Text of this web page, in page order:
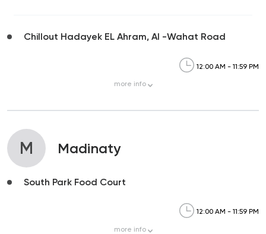
Chillout Hadayek EL Ahram, Al -Wahat Road
12:00 AM - 11:59 PM
more info
M Madinaty
South Park Food Court
12:00 AM - 11:59 PM
more info